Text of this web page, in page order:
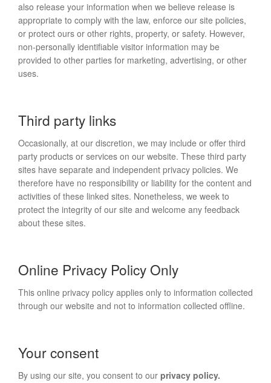
also release your information when we believe release is
appropriate to comply with the law, enforce our site policies,
or protect ours or other rights, property, or safety. However,
non-personally identifiable visitor information may be
provided to other parties for marketing, advertising, or other
uses.
Third party links
Occasionally, at our discretion, we may include or offer third
party products or services on our website. These third party
sites have separate and independent privacy policies. We
therefore have no responsibility or liability for the content and
activities of these linked sites. Nonetheless, we week to
protect the integrity of our site and welcome any feedback
about these sites.
Online Privacy Policy Only
This online privacy policy applies only to information collected
through our website and not to information collected offline.
Your consent
By using our site, you consent to our privacy policy.